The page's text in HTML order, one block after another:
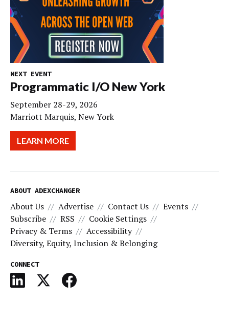
NEXT EVENT
Programmatic I/O New York
September 28-29, 2026
Marriott Marquis, New York
LEARN MORE
ABOUT ADEXCHANGER
About Us Advertise Contact Us
Events
Subscribe
RSS
Cookie Settings
Privacy & Terms
Accessibility
Diversity, Equity, Inclusion & Belonging
CONNECT